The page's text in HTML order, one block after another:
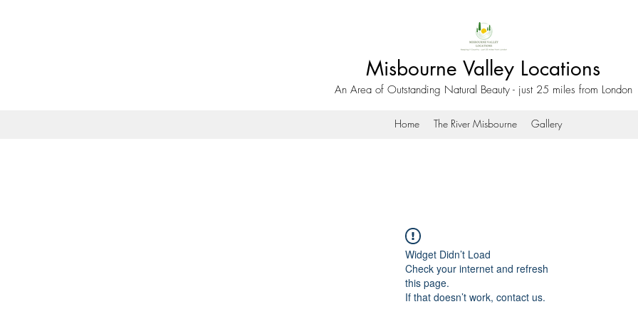
Misbourne Valley Locations
An Area of Outstanding Natural Beauty - just 25 miles from London
Home The River Misbourne Gallery
Widget Didn’t Load
Check your internet and refresh
this page.
If that doesn’t work, contact us.